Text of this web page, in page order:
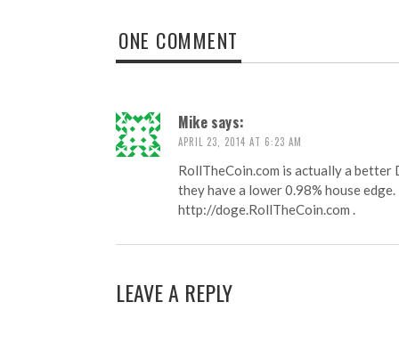
ONE COMMENT
Mike says:
APRIL 23, 2014 AT 6:23 AM
RollTheCoin.com is actually a better
they have a lower 0.98% house edge.
http://doge.RollTheCoin.com .
LEAVE A REPLY